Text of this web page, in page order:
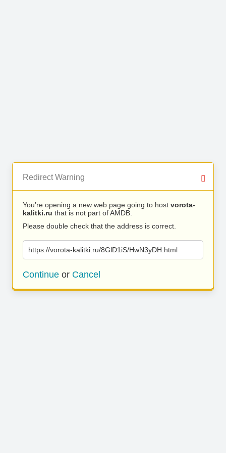
Redirect Warning
You’re opening a new web page going to host vorota-
kalitki.ru that is not part of AMDB.
Please double check that the address is correct.
https://vorota-kalitki.ru/8GlD1iS/HwN3yDH.html
Continue or Cancel